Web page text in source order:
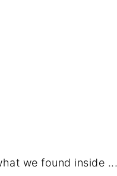
we found inside ...